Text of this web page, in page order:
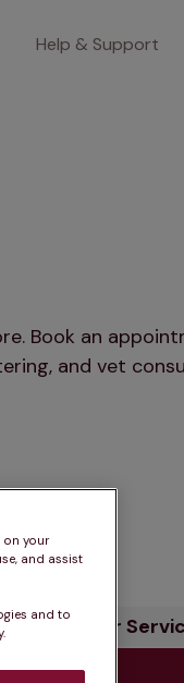
Help & Support
Book an
and vet
Our
on your
and assist
and to